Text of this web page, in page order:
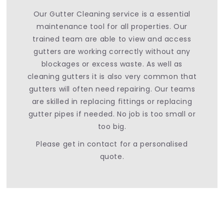
Our Gutter Cleaning service is a essential
maintenance tool for all properties. Our
trained team are able to view and access
gutters are working correctly without any
blockages or excess waste. As well as
cleaning gutters it is also very common that
gutters will often need repairing. Our teams
are skilled in replacing fittings or replacing
gutter pipes if needed. No job is too small or
too big.
Please get in contact for a personalised
quote.